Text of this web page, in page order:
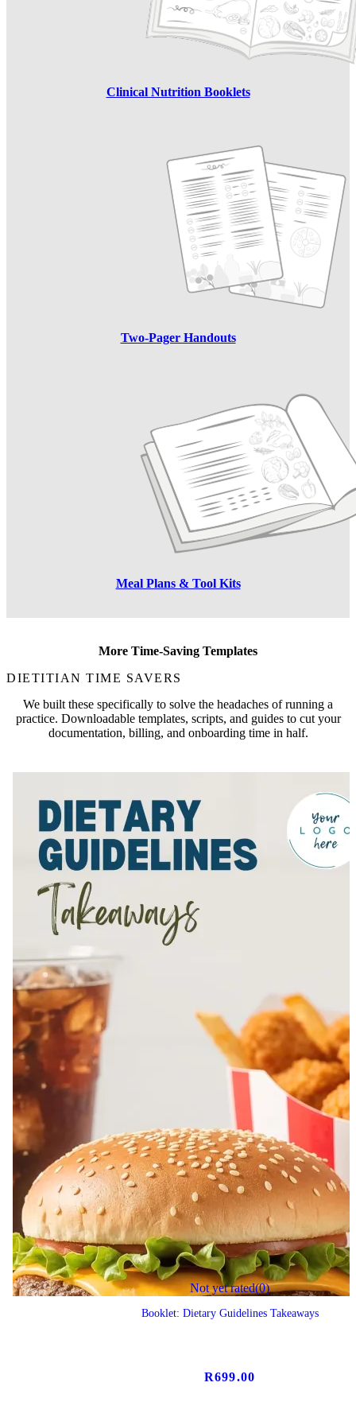
Clinical Nutrition Booklets
Two-Pager Handouts
Meal Plans & Tool Kits
More Time-Saving Templates
DIETITIAN TIME SAVERS
We built these specifically to solve the headaches of running a
practice. Downloadable templates, scripts, and guides to cut your
documentation, billing, and onboarding time in half.
Booklet: Dietary Guidelines Takeaways
Not yet rated(0)
R699.00